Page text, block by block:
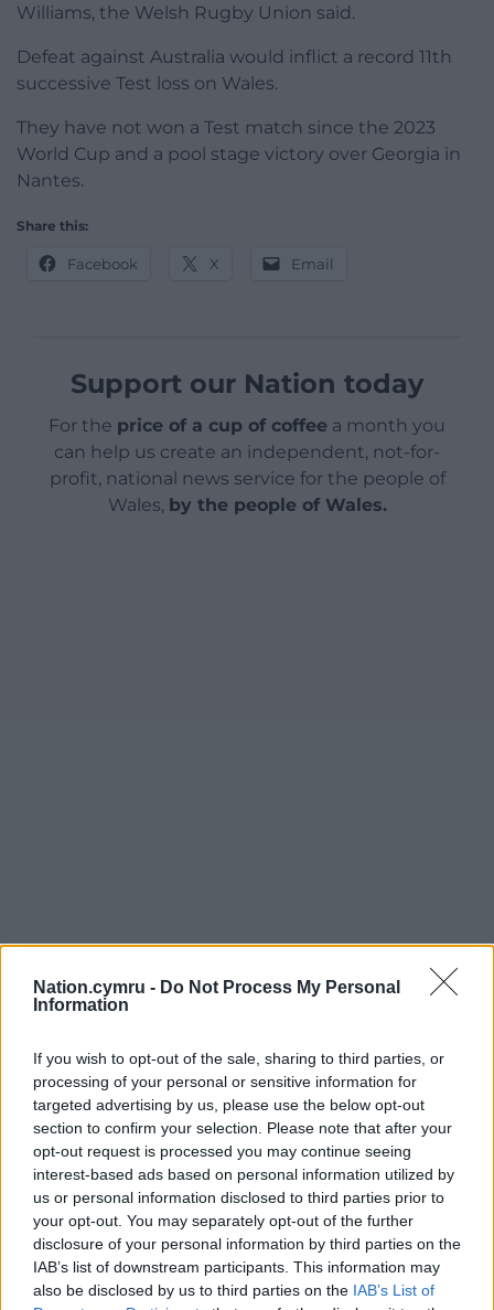
Nation.cymru - Do Not Process My Personal
Information
If you wish to opt-out of the sale, sharing to third parties, or
processing of your personal or sensitive information for
targeted advertising by us, please use the below opt-out
section to confirm your selection. Please note that after your
opt-out request is processed you may continue seeing
interest-based ads based on personal information utilized by
us or personal information disclosed to third parties prior to
your opt-out. You may separately opt-out of the further
disclosure of your personal information by third parties on the
IAB’s list of downstream participants. This information may
also be disclosed by us to third parties on the IAB’s List of
Williams, the Welsh Rugby Union said.
Defeat against Australia would inflict a record 11th
successive Test loss on Wales.
They have not won a Test match since the 2023
World Cup and a pool stage victory over Georgia in
Nantes.
Share this:
Facebook X Email
Support our Nation today
For the price of a cup of coffee a month you
can help us create an independent, not-for-
profit, national news service for the people of
Wales, by the people of Wales.